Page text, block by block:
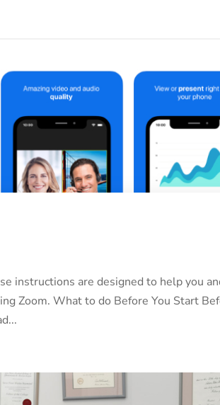
instructions are designed to help you
Zoom. What to do Before You Start